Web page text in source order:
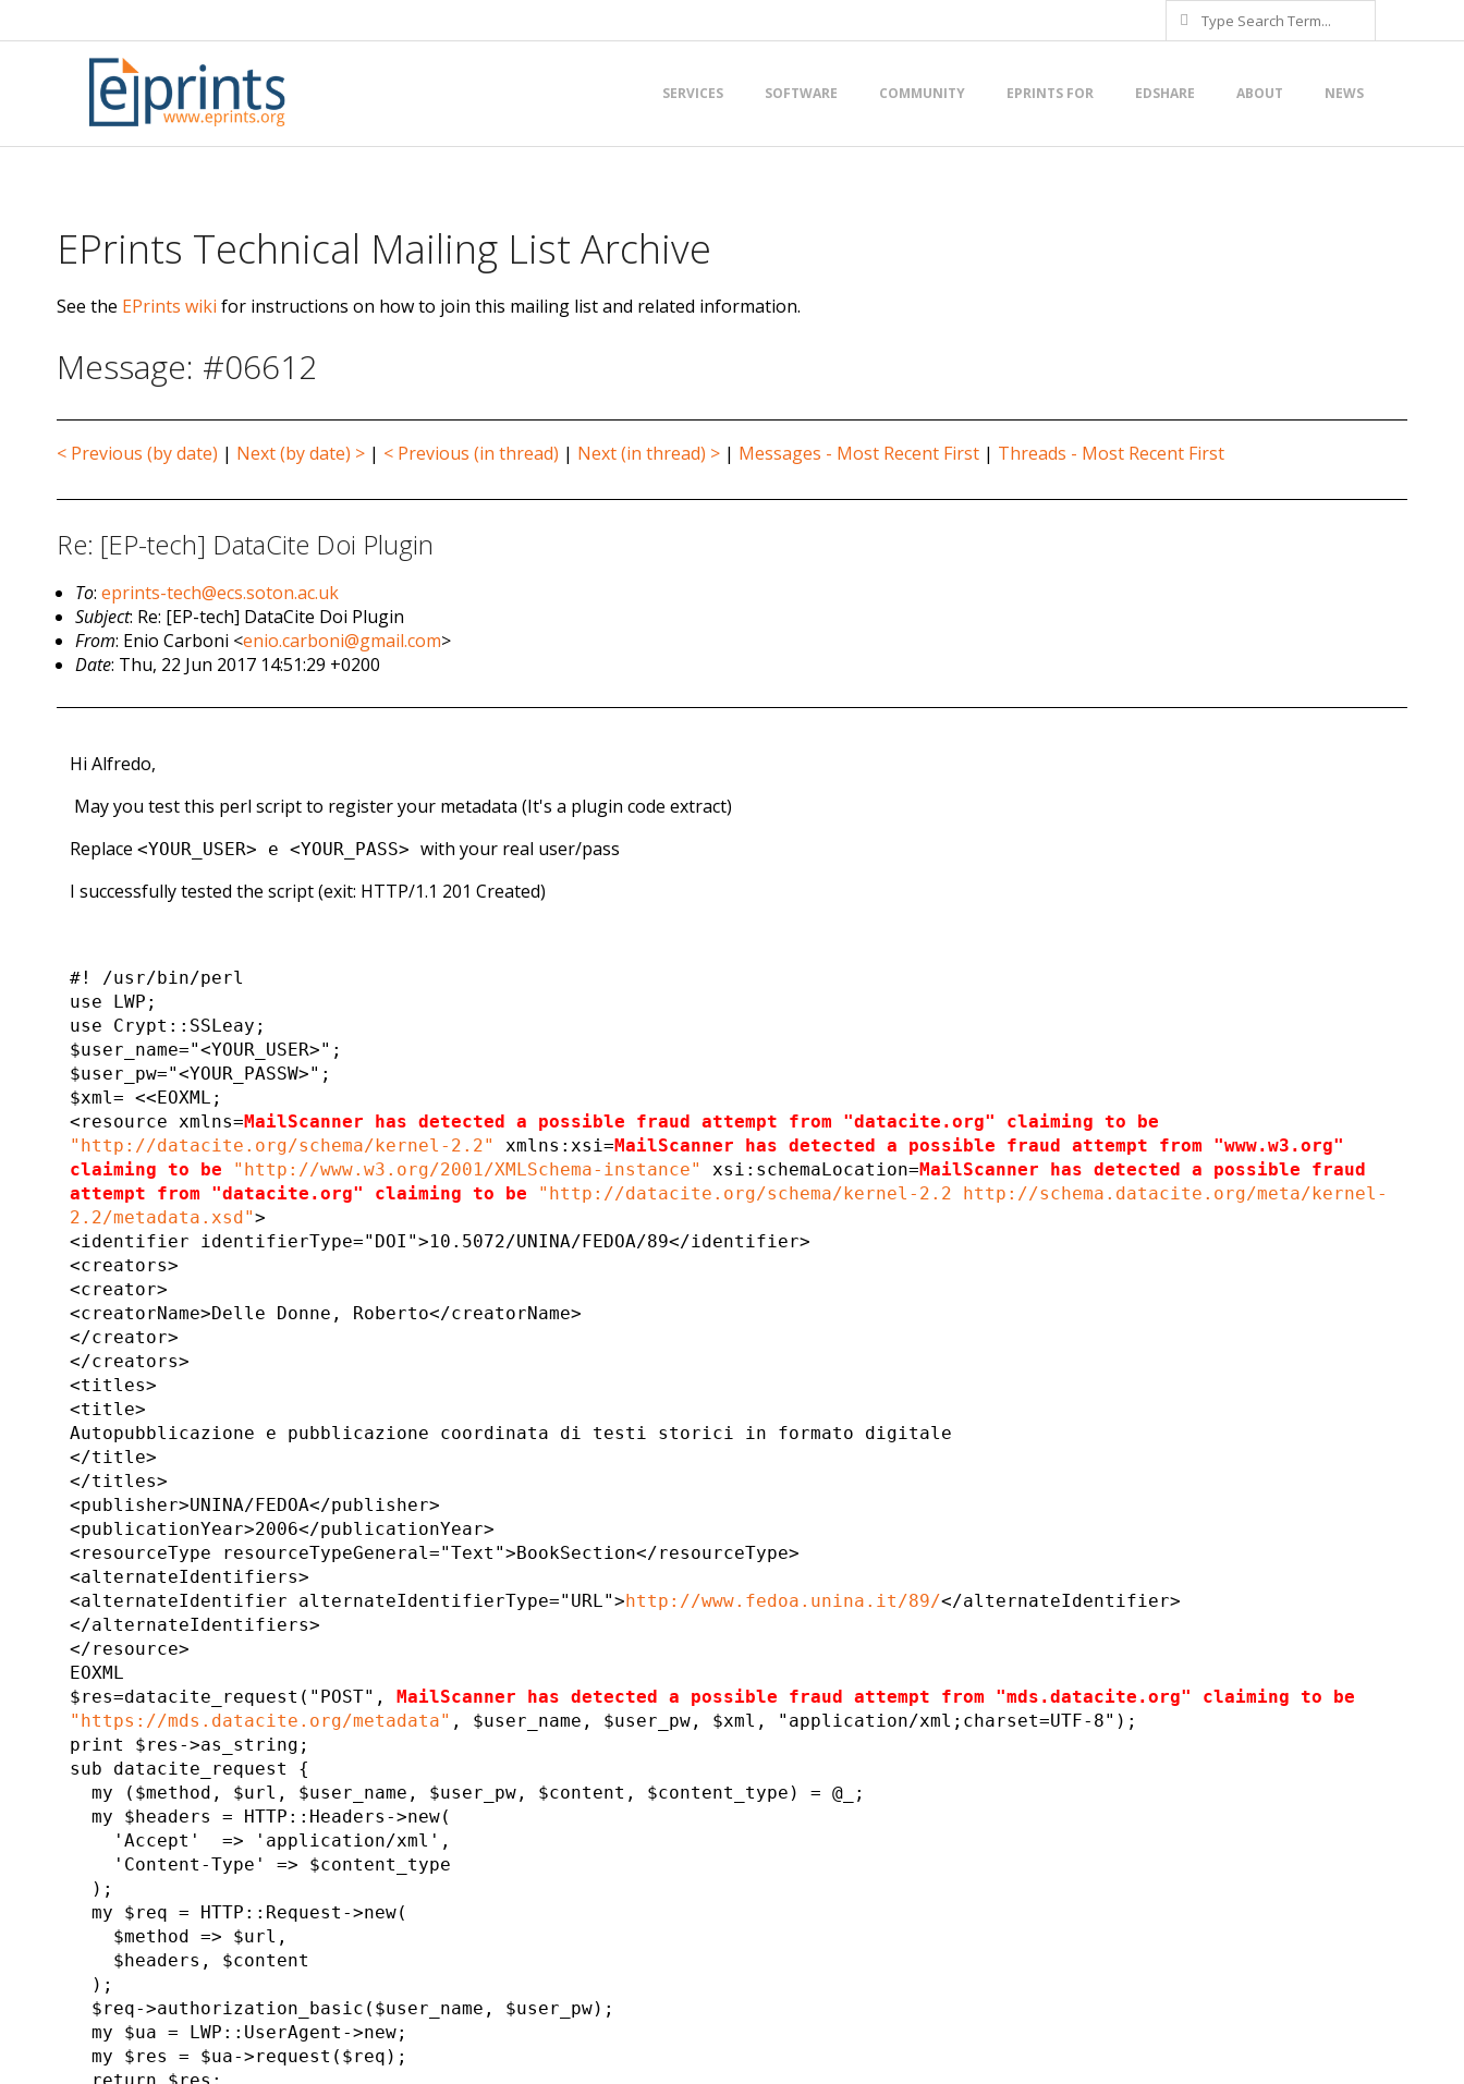
to
Search
Menu
SERVICES SOFTWARE COMMUNITY EPRINTS FOR EDSHARE ABOUT NEWS
EPrints Technical Mailing List Archive
See the EPrints wiki for instructions on how to join this mailing list and related information.
Message: #06612
< Previous (by date) | Next (by date) > | < Previous (in thread) | Next (in thread) > | Messages - Most Recent First | Threads - Most Recent First
Re: [EP-tech] DataCite Doi Plugin
To:eprints-tech@ecs.soton.ac.uk
Subject: Re: [EP-tech] DataCite Doi Plugin
From: Enio Carboni <enio.carboni@gmail.com>
Date: Thu, 22 Jun 2017 14:51:29 +0200
Hi Alfredo,
May you test this perl script to register your metadata (It's a plugin code extract)
Replace <YOUR_USER> e <YOUR_PASS> with your real user/pass
I successfully tested the script (exit: HTTP/1.1 201 Created)
#! /usr/bin/perl
use LWP;
use Crypt::SSLeay;
$user_name="<YOUR_USER>";
$user_pw="<YOUR_PASSW>";
$xml= <<EOXML;
<resource xmlns=MailScanner has detected a possible fraud attempt from "datacite.org" claiming to be
"http://datacite.org/schema/kernel-2.2"
xmlns:xsi=MailScanner has detected a possible fraud attempt from "www.w3.org"
claiming to be "http://www.w3.org/2001/XMLSchema-instance" xsi:schemaLocation=MailScanner has detected a possible fraud
attempt from "datacite.org" claiming to be "http://datacite.org/schema/kernel-2.2 http://schema.datacite.org/meta/kernel-
2.2/metadata.xsd">
<identifier identifierType="DOI">10.5072/UNINA/FEDOA/89</identifier>
<creators>
<creator>
<creatorName>Delle Donne, Roberto</creatorName>
</creator>
</creators>
<titles>
<title>
Autopubblicazione e pubblicazione coordinata di testi storici in formato digitale
</title>
</titles>
<publisher>UNINA/FEDOA</publisher>
<publicationYear>2006</publicationYear>
<resourceType resourceTypeGeneral="Text">BookSection</resourceType>
<alternateIdentifiers>
<alternateIdentifier alternateIdentifierType="URL">http://www.fedoa.unina.it/89/</alternateIdentifier>
</alternateIdentifiers>
</resource>
EOXML
$res=datacite_request("POST", MailScanner has detected a possible fraud attempt from "mds.datacite.org" claiming to be
"https://mds.datacite.org/metadata" , $user_name, $user_pw, $xml, "application/xml;charset=UTF-8");
print $res->as_string;
sub datacite_request {
my ($method, $url, $user_name, $user_pw, $content, $content_type) = @_;
my $headers = HTTP::Headers->new(
'Accept' => 'application/xml',
'Content-Type' => $content_type
);
my $req = HTTP::Request->new(
$method => $url,
$headers, $content
);
$req->authorization_basic($user_name, $user_pw);
my $ua = LWP::UserAgent->new;
my $res = $ua->request($req);
return $res;